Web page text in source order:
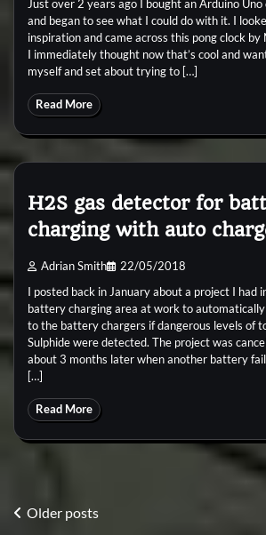
Just over 2 years ago I bought an Arduino
and began to see what I could do with it. I
inspiration and came across this pong clock by
I immediately thought now that’s cool and
myself and set about trying to […]
Read More
H2S gas detector for
charging with auto
Adrian Smith 22/05/2018
I posted back in January about a project I had
battery charging area at work to
to the battery chargers if dangerous levels of
Sulphide were detected. The project was
about 3 months later when another battery
[…]
Read More
Posts
Older posts